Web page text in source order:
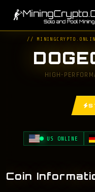
//
HIGH-
US ONLINE
Coin